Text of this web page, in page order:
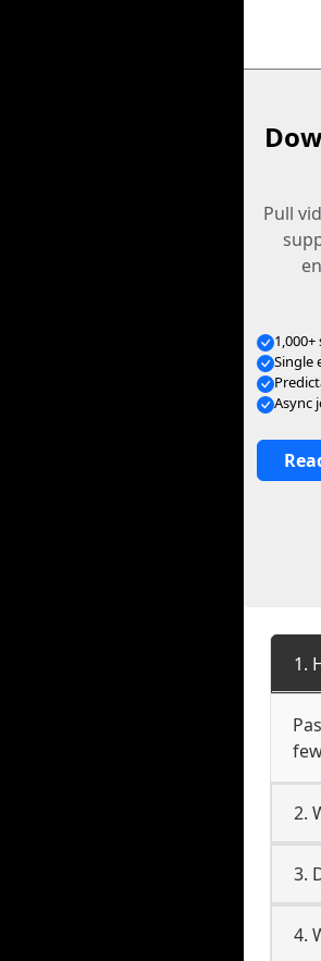
Pull
Single
Async
1.
2.
3.
4.